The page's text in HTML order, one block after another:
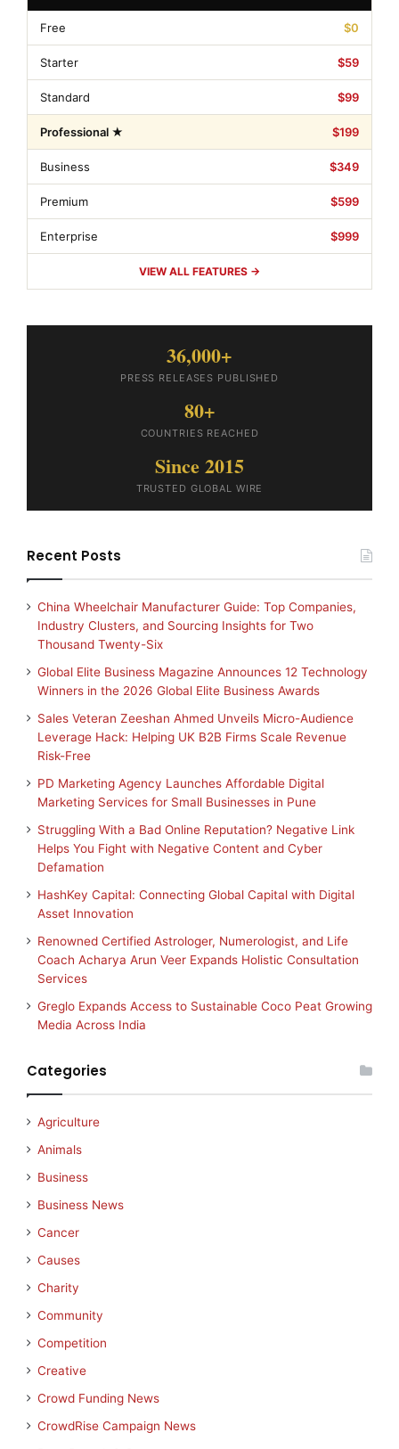
Free $0
Starter $59
Standard $99
Professional ★ $199
Business $349
Premium $599
Enterprise $999
VIEW ALL FEATURES →
36,000+
PRESS RELEASES PUBLISHED
80+
COUNTRIES REACHED
Since 2015
TRUSTED GLOBAL WIRE
Recent Posts
China Wheelchair Manufacturer Guide: Top Companies,
Industry Clusters, and Sourcing Insights for Two
Thousand Twenty-Six
Global Elite Business Magazine Announces 12 Technology
Winners in the 2026 Global Elite Business Awards
Sales Veteran Zeeshan Ahmed Unveils Micro-Audience
Leverage Hack: Helping UK B2B Firms Scale Revenue
Risk-Free
PD Marketing Agency Launches Affordable Digital
Marketing Services for Small Businesses in Pune
Struggling With a Bad Online Reputation? Negative Link
Helps You Fight with Negative Content and Cyber
Defamation
HashKey Capital: Connecting Global Capital with Digital
Asset Innovation
Renowned Certified Astrologer, Numerologist, and Life
Coach Acharya Arun Veer Expands Holistic Consultation
Services
Greglo Expands Access to Sustainable Coco Peat Growing
Media Across India
Categories
Agriculture
Animals
Business
Business News
Cancer
Causes
Charity
Community
Competition
Creative
Crowd Funding News
CrowdRise Campaign News